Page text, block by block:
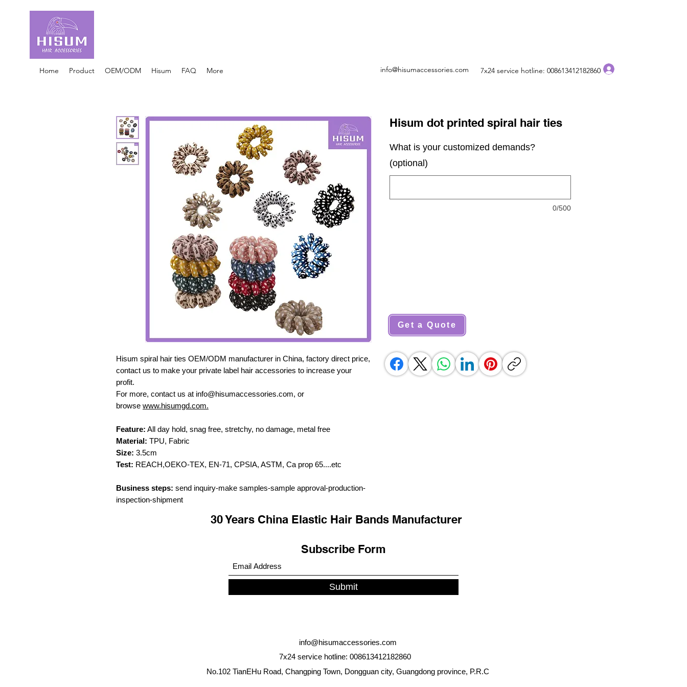
Home Product OEM/ODM Hisum FAQ More info@hisumaccessories.com 7x24 service hotline: 008613412182860
Get a Quote
Hisum spiral hair ties OEM/ODM manufacturer in China, factory direct price,
contact us to make your private label hair accessories to increase your
profit.
For more, contact us at info@hisumaccessories.com, or
browse www.hisumgd.com.
Feature: All day hold, snag free, stretchy, no damage, metal free
Material: TPU, Fabric
Size: 3.5cm
Test: REACH,OEKO-TEX, EN-71, CPSIA, ASTM, Ca prop 65....etc
Business steps: send inquiry-make samples-sample approval-production-
inspection-shipment
Hisum dot printed spiral hair ties
What is your customized demands?
(optional)
0/500
30 Years China Elastic Hair Bands Manufacturer
Subscribe Form
Submit
info@hisumaccessories.com
7x24 service hotline: 008613412182860
No.102 TianEHu Road, Changping Town, Dongguan city, Guangdong province, P.R.C